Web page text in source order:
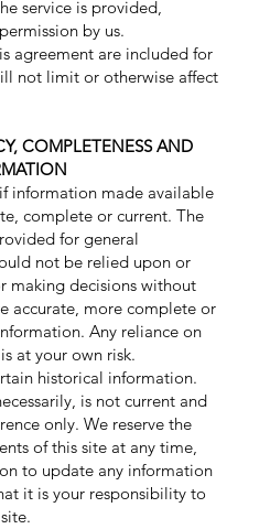
service is provided,
by us.
agreement are included for
not limit or otherwise affect
COMPLETENESS AND
information made available
complete or current. The
for general
not be relied upon or
making decisions without
accurate, more complete or
Any reliance on
at your own risk.
historical information.
is not current and
only. We reserve the
of this site at any time,
to update any information
it is your responsibility to